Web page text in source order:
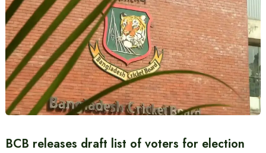
BCB releases draft list of voters for election